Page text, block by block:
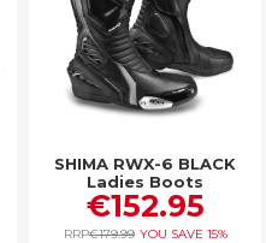
SHIMA RWX-6 BLACK
Ladies Boots
€152.95
RRP€179.99 YOU SAVE 15%